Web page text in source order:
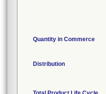
Quantity in Commerce
Distribution